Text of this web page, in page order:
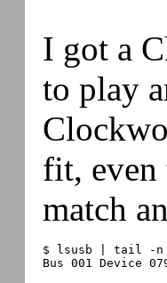
I got a
to play
fit, even
match
$ lsusb | tail -n